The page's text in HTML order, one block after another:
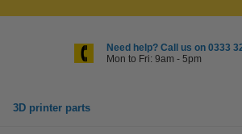
Need help? Call us on 0333
Mon to Fri: 9am - 5pm
3D printer parts